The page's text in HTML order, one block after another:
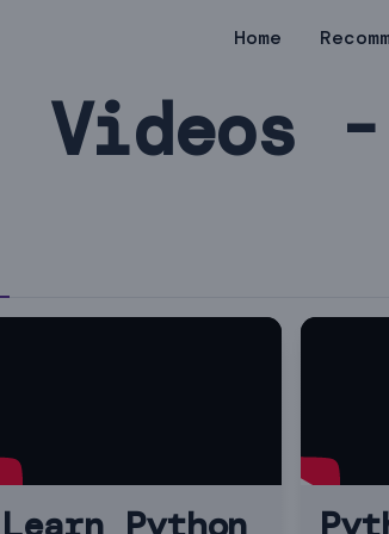
Home
Videos
Learn Python